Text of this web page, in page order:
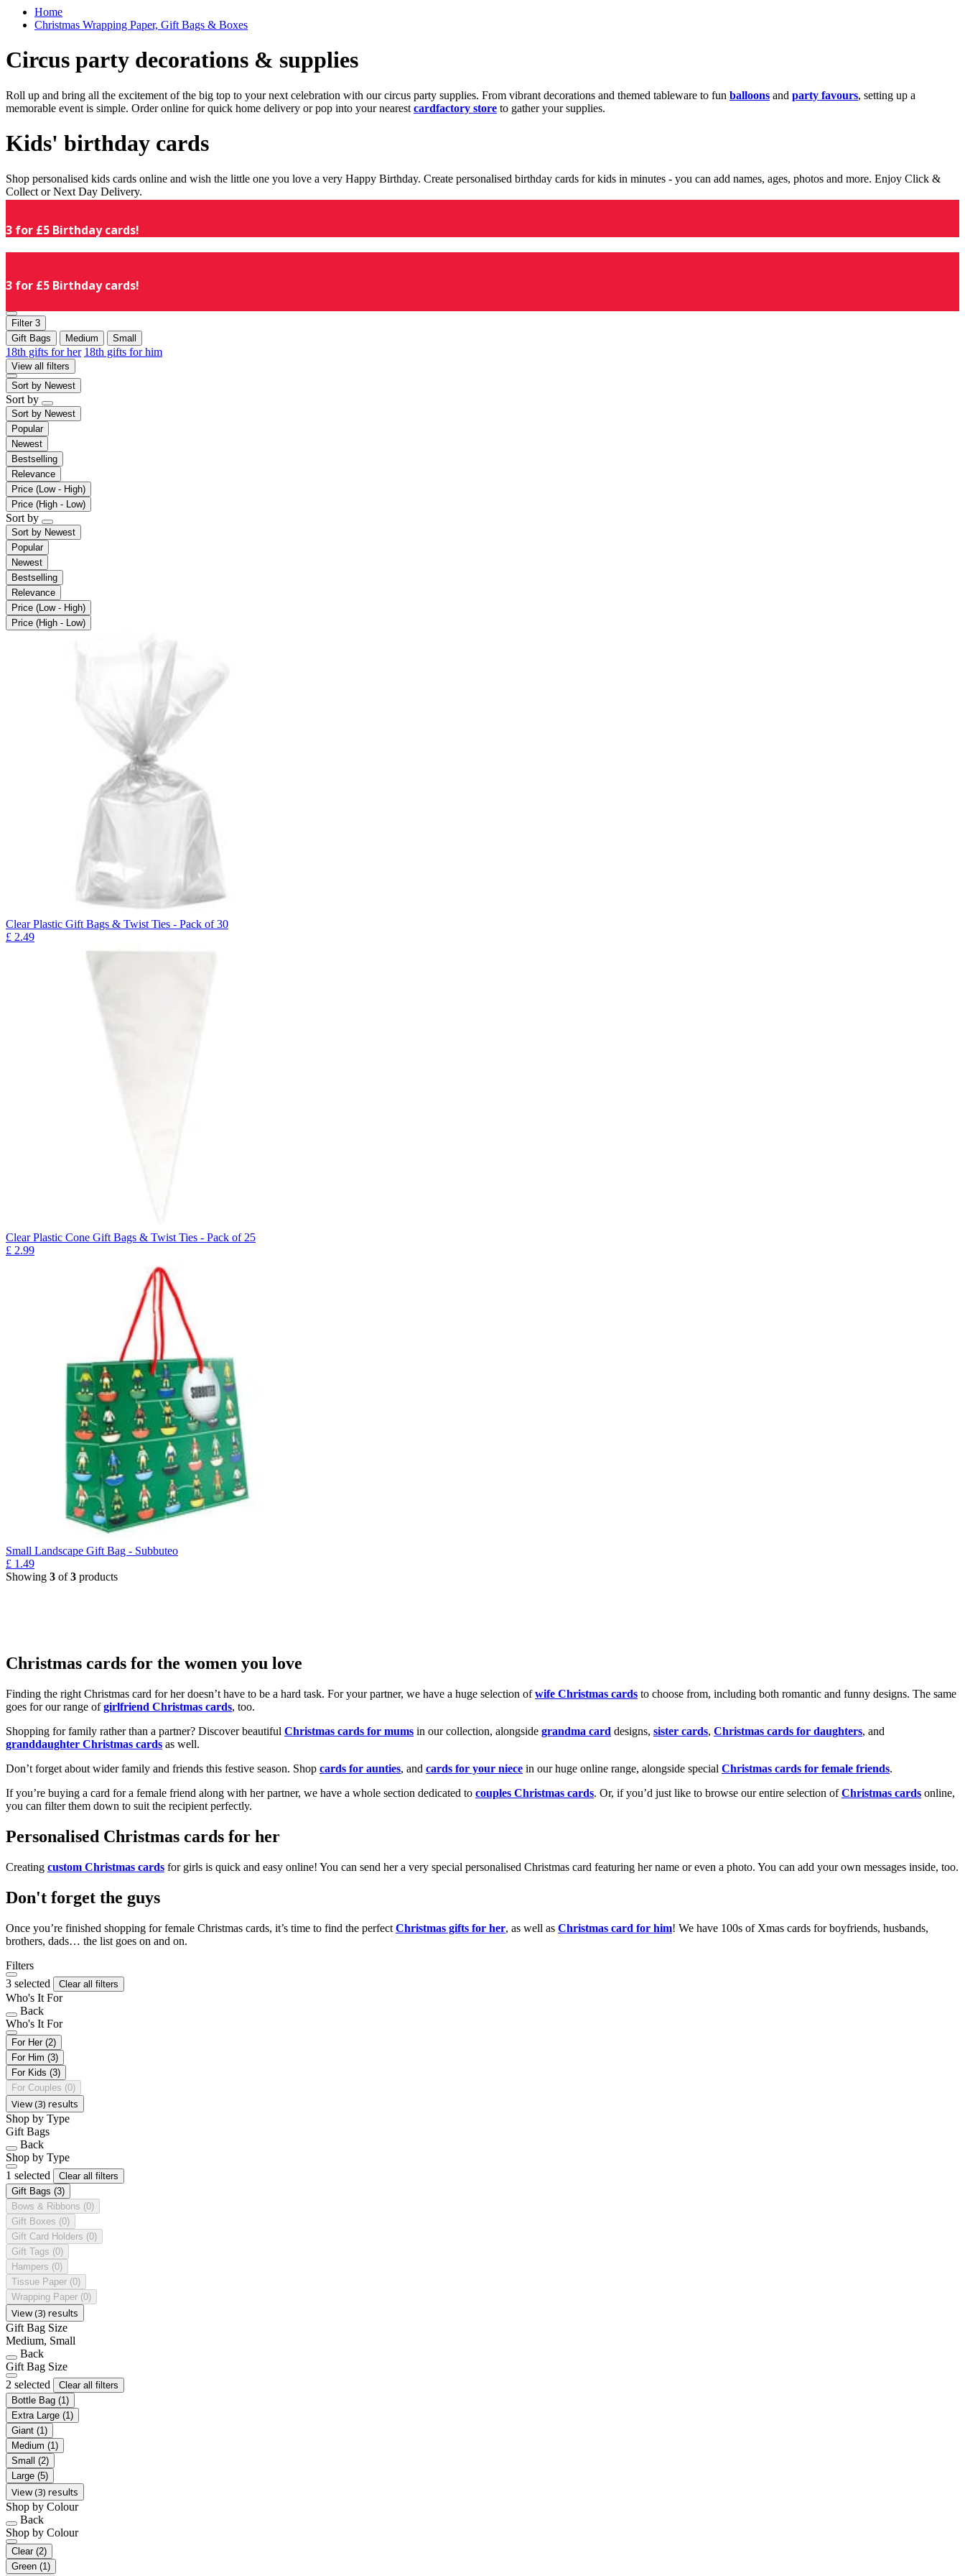
Home
Christmas Wrapping Paper, Gift Bags & Boxes
Circus party decorations & supplies
Roll up and bring all the excitement of the big top to your next celebration with our circus party supplies. From vibrant decorations and themed tableware to fun balloons and party favours, setting up a
memorable event is simple. Order online for quick home delivery or pop into your nearest cardfactory store to gather your supplies.
Kids' birthday cards
Shop personalised kids cards online and wish the little one you love a very Happy Birthday. Create personalised birthday cards for kids in minutes - you can add names, ages, photos and more. Enjoy Click &
Collect or Next Day Delivery.
3 for £5 Birthday cards!
3 for £5 Birthday cards!
Filter 3
Gift Bags
Medium Small
18th gifts for her 18th gifts for him
View all filters
Sort by Newest
Sort by
Sort by Newest
Popular
Newest
Bestselling
Relevance
Price (Low - High)
Price (High - Low)
Sort by
Sort by Newest
Popular
Newest
Bestselling
Relevance
Price (Low - High)
Price (High - Low)
Clear Plastic Gift Bags & Twist Ties - Pack of 30
£ 2.49
Clear Plastic Cone Gift Bags & Twist Ties - Pack of 25
£ 2.99
Small Landscape Gift Bag - Subbuteo
£ 1.49
Showing 3 of3 products
Christmas cards for the women you love
Finding the right Christmas card for her doesn’t have to be a hard task. For your partner, we have a huge selection ofwife Christmas cards to choose from, including both romantic and funny designs. The same
goes for our range ofgirlfriend Christmas cards, too.
Shopping for family rather than a partner? Discover beautiful Christmas cards for mums in our collection, alongside grandma card designs, sister cards, Christmas cards for daughters, and
granddaughter Christmas cards as well.
Don’t forget about wider family and friends this festive season. Shop cards for aunties, and cards for your niece in our huge online range, alongside special Christmas cards for female friends.
If you’re buying a card for a female friend along with her partner, we have a whole section dedicated to couples Christmas cards. Or, if you’d just like to browse our entire selection ofChristmas cards online,
you can filter them down to suit the recipient perfectly.
Personalised Christmas cards for her
Creating custom Christmas cards for girls is quick and easy online! You can send her a very special personalised Christmas card featuring her name or even a photo. You can add your own messages inside, too.
Don't forget the guys
Once you’re finished shopping for female Christmas cards, it’s time to find the perfect Christmas gifts for her, as well as Christmas card for him! We have 100s of Xmas cards for boyfriends, husbands,
brothers, dads… the list goes on and on.
Filters
3 selected
Clear all filters
Who's It For
Back
Who's It For
For Her (2)
For Him (3)
For Kids (3)
For Couples (0)
View (3) results
Shop by Type
Gift Bags
Back
Shop by Type
1 selected
Clear all filters
Gift Bags (3)
Bows & Ribbons (0)
Gift Boxes (0)
Gift Card Holders (0)
Gift Tags (0)
Hampers (0)
Tissue Paper (0)
Wrapping Paper (0)
View (3) results
Gift Bag Size
Medium, Small
Back
Gift Bag Size
2 selected
Clear all filters
Bottle Bag (1)
Extra Large (1)
Giant (1)
Medium (1)
Small (2)
Large (5)
View (3) results
Shop by Colour
Back
Shop by Colour
Clear (2)
Green (1)